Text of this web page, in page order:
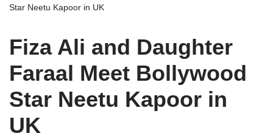
Star Neetu Kapoor in UK
Fiza Ali and Daughter
Faraal Meet Bollywood
Star Neetu Kapoor in
UK